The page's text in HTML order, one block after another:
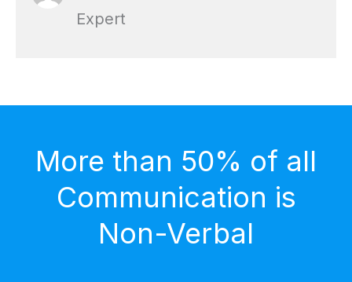
Expert
More than 50% of all
Communication is
Non-Verbal